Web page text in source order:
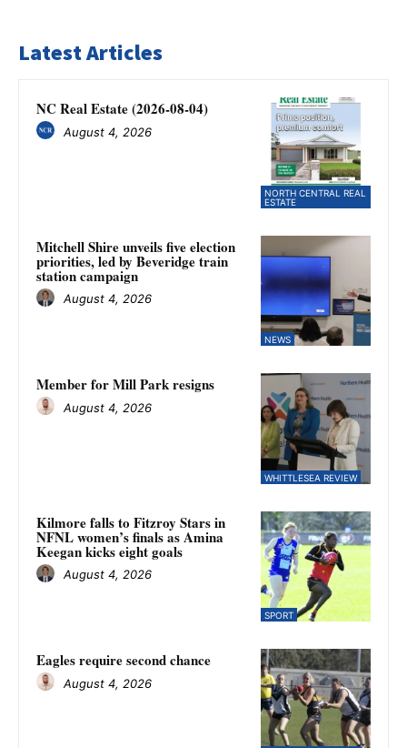
Latest Articles
NORTH CENTRAL REAL
ESTATE
NC Real Estate (2026-08-04)
August 4, 2026
NEWS
Mitchell Shire unveils five election
priorities, led by Beveridge train
station campaign
August 4, 2026
WHITTLESEA REVIEW
Member for Mill Park resigns
August 4, 2026
SPORT
Kilmore falls to Fitzroy Stars in
NFNL women’s finals as Amina
Keegan kicks eight goals
August 4, 2026
Eagles require second chance
August 4, 2026